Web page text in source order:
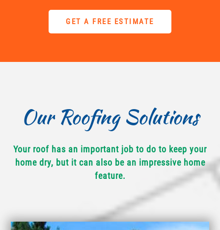
GET A FREE ESTIMATE
Our Roofing Solutions
Your roof has an important job to do to keep your
home dry, but it can also be an impressive home
feature.